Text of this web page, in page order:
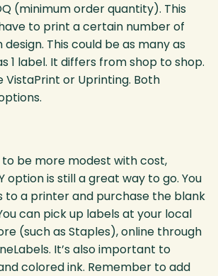
(minimum order quantity). This
to print a certain number of
This could be as many as
1 label. It differs from shop to shop.
VistaPrint or Uprinting. Both
to be more modest with cost,
option is still a great way to go. You
to a printer and purchase the blank
can pick up labels at your local
(such as Staples), online through
It’s also important to
colored ink. Remember to add